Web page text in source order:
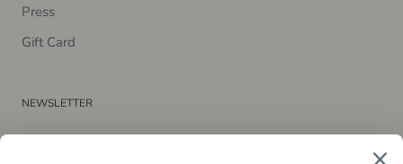
P​ress
Gift Card
NEWSLETTER